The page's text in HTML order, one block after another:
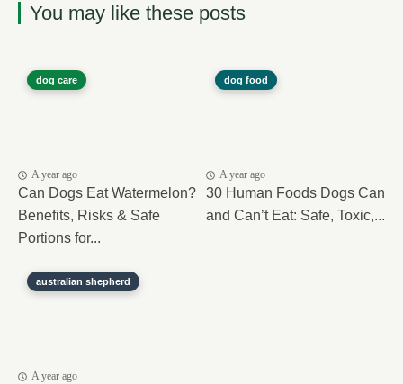
You may like these posts
dog care
A year ago
Can Dogs Eat Watermelon?
Benefits, Risks & Safe
Portions for...
dog food
A year ago
30 Human Foods Dogs Can
and Can’t Eat: Safe, Toxic,...
australian shepherd
A year ago